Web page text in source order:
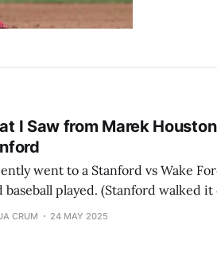
I Saw from Marek
went to a Stanford vs Wake
baseball played. (Stanford walked
the exciting game, I got to
CRUM 24 MAY 2025